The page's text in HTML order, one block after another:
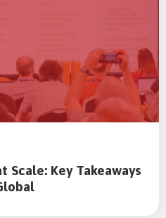
Key Takeaways